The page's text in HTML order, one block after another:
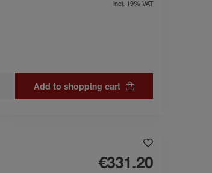
incl. 19% VAT
Add to shopping cart
€331.20